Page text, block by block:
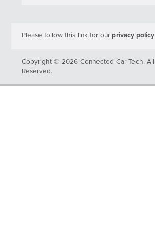
Please follow this link for ourprivacy policy
Copyright © 2026 Connected Car Tech.
Reserved.